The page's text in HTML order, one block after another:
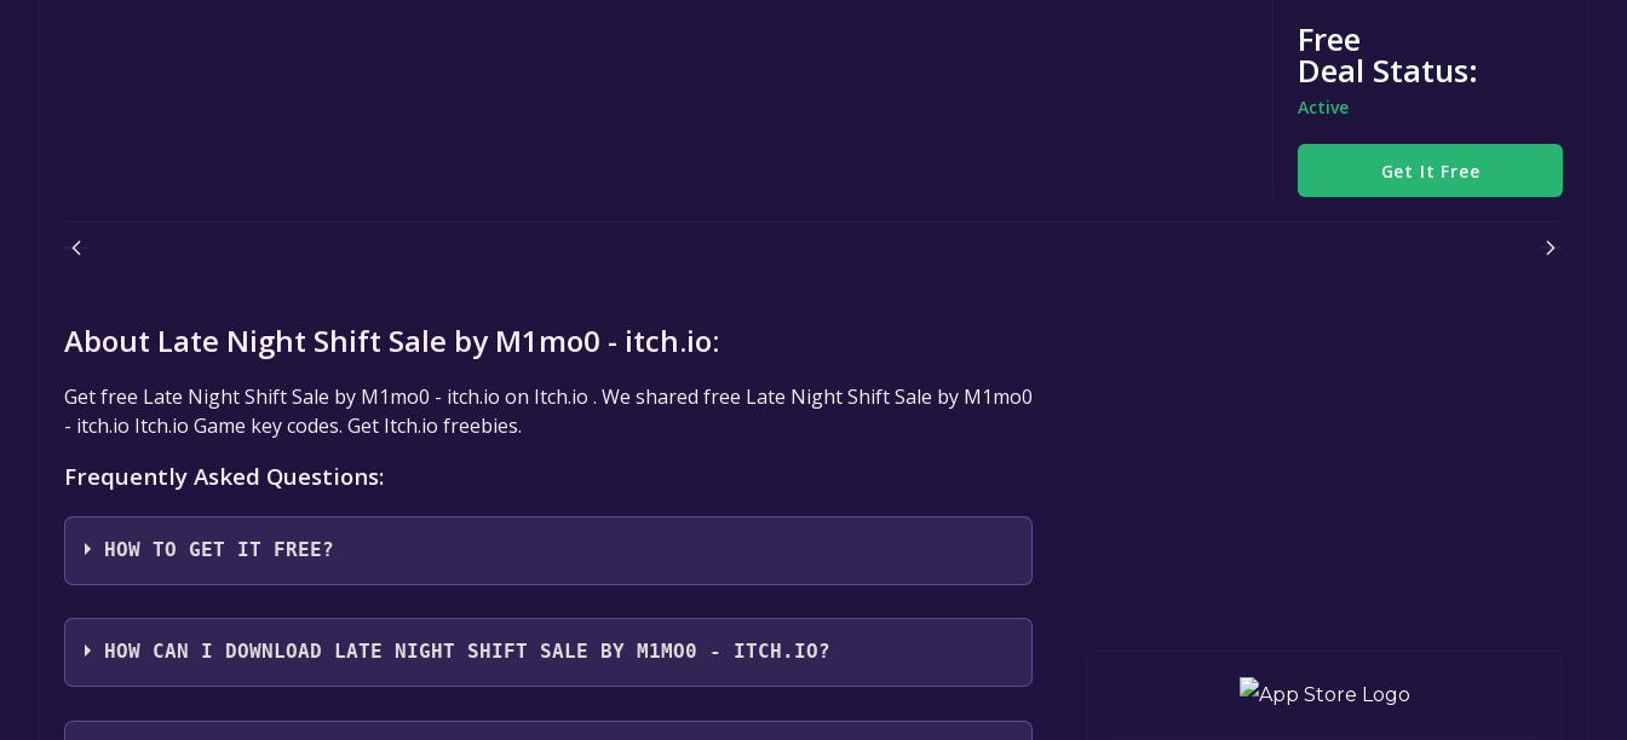
Free
Deal Status:
Active
Get It Free
About Late Night Shift Sale by M1mo0 - itch.io:
Get free Late Night Shift Sale by M1mo0 - itch.io on Itch.io . We shared free Late Night Shift Sale by M1mo0
- itch.io Itch.io Game key codes. Get Itch.io freebies.
Frequently Asked Questions:
HOW TO GET IT FREE?
Step 1: Click "Get It Free" button.
Step 2: After clicking the "Get It Free" button, you will be redirected to the game's page on Itch.io. Here,
HOW CAN I DOWNLOAD LATE NIGHT SHIFT SALE BY M1MO0 - ITCH.IO?
You should log in toItch.ioto download and play it for free.